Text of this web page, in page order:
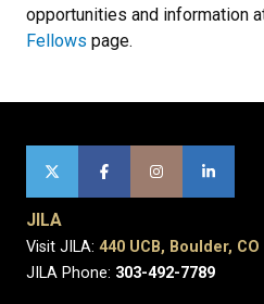
opportunities and information
Fellows page.
JILA
Visit JILA: 440 UCB, Boulder, CO
JILA Phone: 303-492-7789